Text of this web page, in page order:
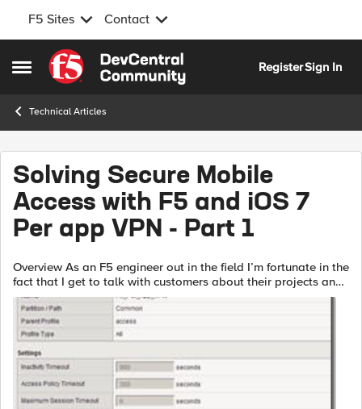
F5 Sites Contact
Open Side Menu
Skip to content
RegisterSign In
Technical Articles
Solving Secure Mobile
Access with F5 and iOS 7
Per app VPN - Part 1
Overview As an F5 engineer out in the field I’m fortunate in the
fact that I get to talk with customers about their projects and
security concerns. While it probably would not surprise you
to lea...